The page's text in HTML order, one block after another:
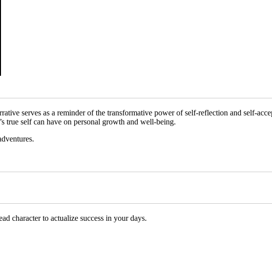
serves as a reminder of the transformative power of self-reflection and self-
true self can have on personal growth and well-being.
character to actualize success in your days.